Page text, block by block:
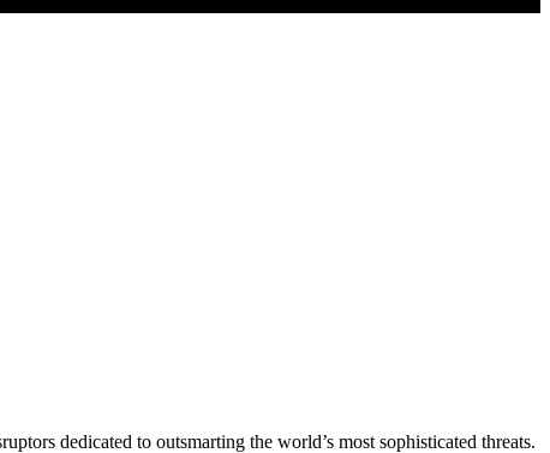
dedicated to outsmarting the world’s most sophisticated threats.